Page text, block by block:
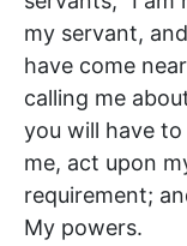
my servant,
have come
calling me
you will have
me, act upon
requirement;
My powers.